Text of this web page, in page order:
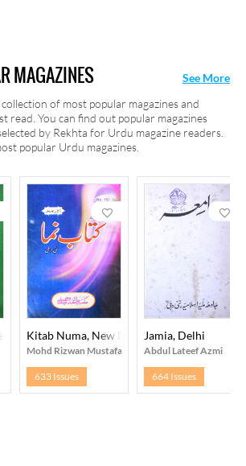
MAGAZINES
of most popular magazines and
read. You can find out popular magazines
by Rekhta for Urdu magazine readers.
popular Urdu magazines.
See More
Kitab Numa, New Delhi
Mohd Rizwan Mustafa Arshi
633 Issues
Jamia, Delhi
Abdul Lateef Azmi
664 Issues